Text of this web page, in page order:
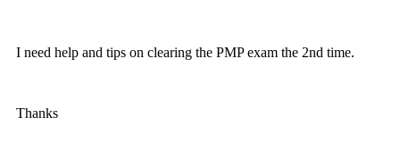
I need help and tips on clearing the PMP exam the 2nd time.
Thanks